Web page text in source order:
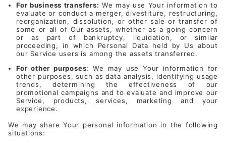
For business transfers: We may use Your information to
evaluate or conduct a merger, divestiture, restructuring,
reorganization, dissolution, or other sale or transfer of
some or all of Our assets, whether as a going concern
or as part of bankruptcy, liquidation, or similar
proceeding, in which Personal Data held by Us about
our Service users is among the assets transferred.
For other purposes: We may use Your information for
other purposes, such as data analysis, identifying usage
trends, determining the effectiveness of our
promotional campaigns and to evaluate and improve our
Service, products, services, marketing and your
experience.
We may share Your personal information in the following
situations: